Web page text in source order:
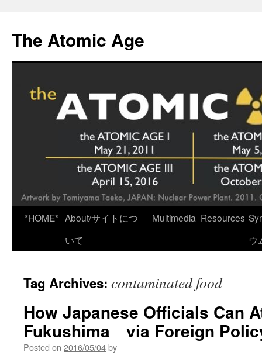
content
The Atomic Age
*HOME* About/サイトにつ
いて
Multimedia Resources
ウ
Tag Archives: contaminated food
How Japanese Officials Can
Fukushima via Foreign
Posted on 2016/05/04by